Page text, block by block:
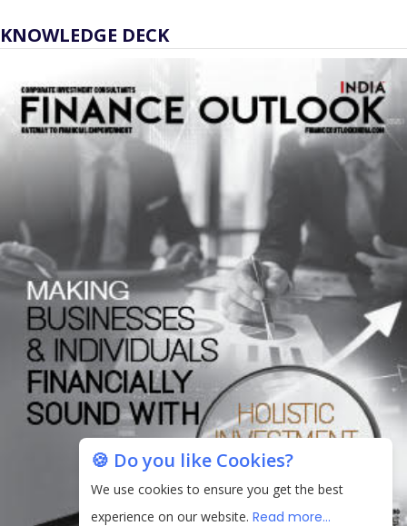
KNOWLEDGE DECK
🍪 Do you like Cookies?
We use cookies to ensure you get the best
experience on our website. Read more...